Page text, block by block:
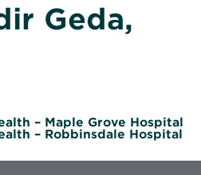
Geda,
– Maple Grove Hospital
– Robbinsdale Hospital